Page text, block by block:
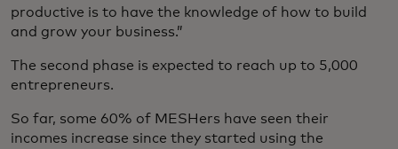
productive is to have the knowledge of how to build
and grow your business.”
The second phase is expected to reach up to 5,000
entrepreneurs.
So far, some 60% of MESHers have seen their
incomes increase since they started using the